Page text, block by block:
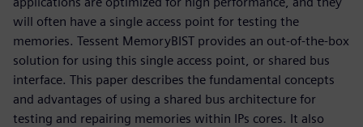
will often have a single access point for testing the
memories. Tessent MemoryBIST provides an out-of-the-box
solution for using this single access point, or shared bus
interface. This paper describes the fundamental concepts
and advantages of using a shared bus architecture for
testing and repairing memories within IPs cores. It also